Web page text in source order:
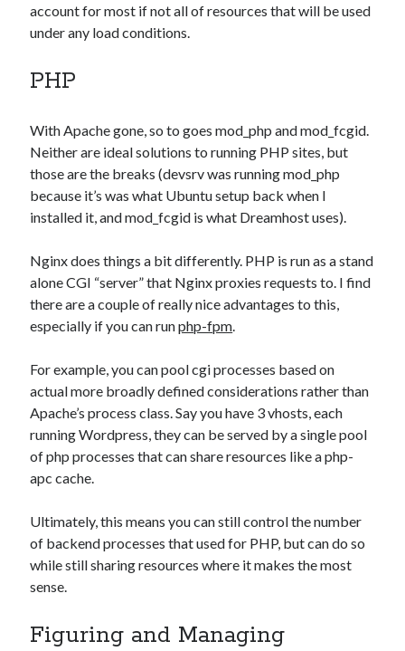
account for most if not all of resources that will be used
under any load conditions.
PHP
With Apache gone, so to goes mod_php and mod_fcgid.
Neither are ideal solutions to running PHP sites, but
those are the breaks (devsrv was running mod_php
because it’s was what Ubuntu setup back when I
installed it, and mod_fcgid is what Dreamhost uses).
Nginx does things a bit differently. PHP is run as a stand
alone CGI “server” that Nginx proxies requests to. I find
there are a couple of really nice advantages to this,
especially if you can runphp-fpm.
For example, you can pool cgi processes based on
actual more broadly defined considerations rather than
Apache’s process class. Say you have 3 vhosts, each
running Wordpress, they can be served by a single pool
of php processes that can share resources like a php-
apc cache.
Ultimately, this means you can still control the number
of backend processes that used for PHP, but can do so
while still sharing resources where it makes the most
sense.
Figuring and Managing